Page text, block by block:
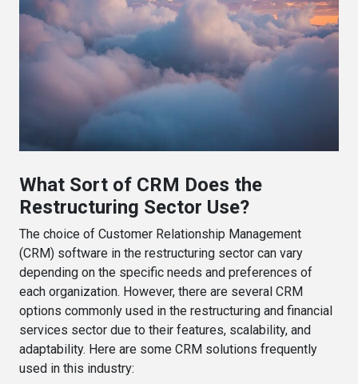
What Sort of CRM Does the
Restructuring Sector Use?
The choice of Customer Relationship Management
(CRM) software in the restructuring sector can vary
depending on the specific needs and preferences of
each organization. However, there are several CRM
options commonly used in the restructuring and financial
services sector due to their features, scalability, and
adaptability. Here are some CRM solutions frequently
used in this industry: